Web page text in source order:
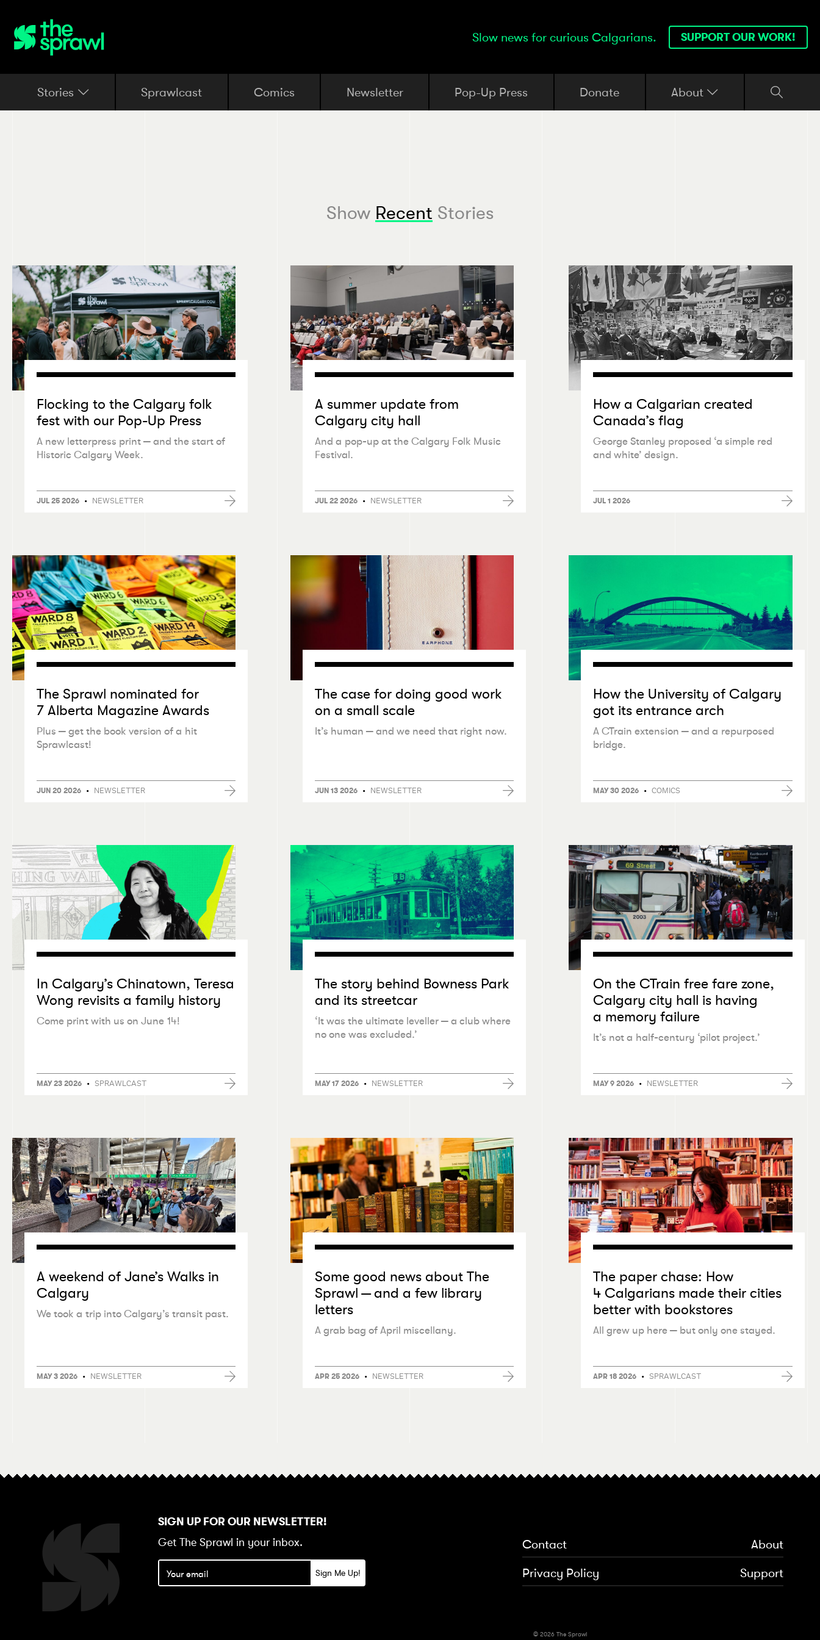
Slow news for curious Calgarians. SUPPORT OUR WORK!
Stories Sprawlcast Comics Newsletter Pop-Up Press Donate About
Show Recent Stories
Flocking to the Calgary folk
fest with our Pop-Up Press
A new letterpress print — and the start of
Historic Calgary Week.
JUL 25 2026 • NEWSLETTER
A summer update from
Calgary city hall
And a pop-up at the Calgary Folk Music
Festival.
JUL 22 2026 • NEWSLETTER
How a Calgarian created
Canada’s flag
George Stanley proposed ‘a simple red
and white’ design.
JUL 1 2026
The Sprawl nominated for
7 Alberta Magazine Awards
Plus — get the book version of a hit
Sprawlcast!
JUN 20 2026 • NEWSLETTER
The case for doing good work
on a small scale
It’s human — and we need that right now.
JUN 13 2026 • NEWSLETTER
How the University of Calgary
got its entrance arch
A CTrain extension — and a repurposed
bridge.
MAY 30 2026 • COMICS
In Calgary’s Chinatown, Teresa
Wong revisits a family history
Come print with us on June 14!
MAY 23 2026 • SPRAWLCAST
The story behind Bowness Park
and its streetcar
‘It was the ultimate leveller — a club where
no one was excluded.’
MAY 17 2026 • NEWSLETTER
On the CTrain free fare zone,
Calgary city hall is having
a memory failure
It’s not a half-century ‘pilot project.’
MAY 9 2026 • NEWSLETTER
A weekend of Jane’s Walks in
Calgary
We took a trip into Calgary’s transit past.
MAY 3 2026 • NEWSLETTER
Some good news about The
Sprawl — and a few library
letters
A grab bag of April miscellany.
APR 25 2026 • NEWSLETTER
The paper chase: How
4 Calgarians made their cities
better with bookstores
All grew up here — but only one stayed.
APR 18 2026 • SPRAWLCAST
SIGN UP FOR OUR NEWSLETTER!
Get The Sprawl in your inbox. Contact
About
Privacy Policy
Support
© 2026 The Sprawl